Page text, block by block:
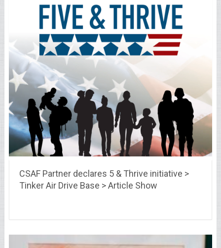
CSAF Partner declares 5 & Thrive initiative >
Tinker Air Drive Base > Article Show